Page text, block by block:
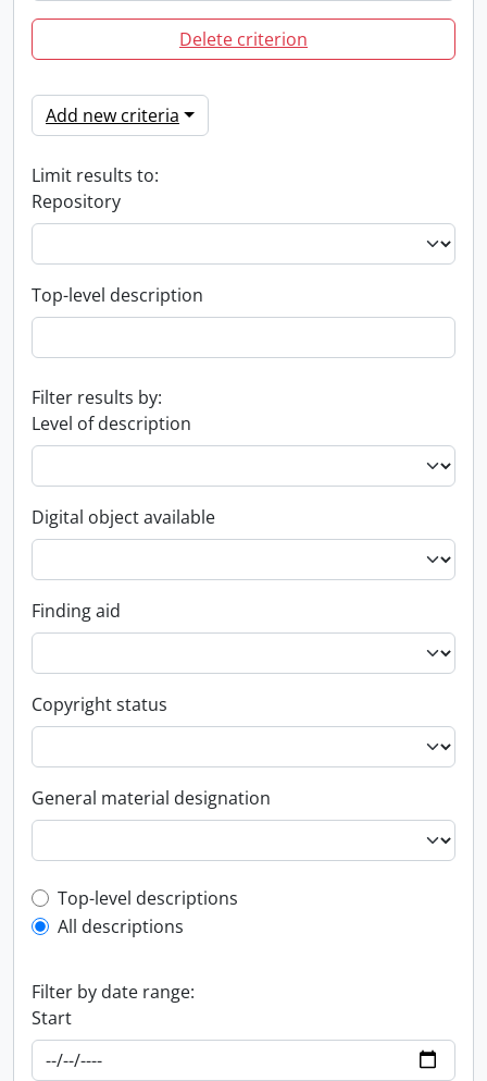
Delete criterion
Add new criteria
Limit results to:
Repository
Top-level description
Filter results by:
Level of description
Digital object available
Finding aid
Copyright status
General material designation
Top-level description filter
Top-level descriptions
All descriptions
Filter by date range:
Start